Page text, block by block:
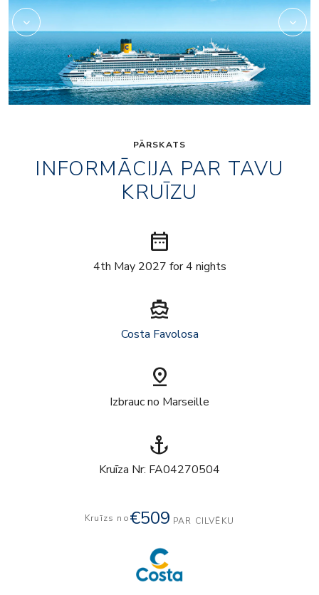
PĀRSKATS
INFORMĀCIJA PAR TAVU
KRUĪZU
date_range
4th May 2027 for 4 nights
directions_boat
Costa Favolosa
pin_drop
Izbrauc no Marseille
anchor
Kruīza Nr: FA04270504
Kruīzs no€509 PAR CILVĒKU